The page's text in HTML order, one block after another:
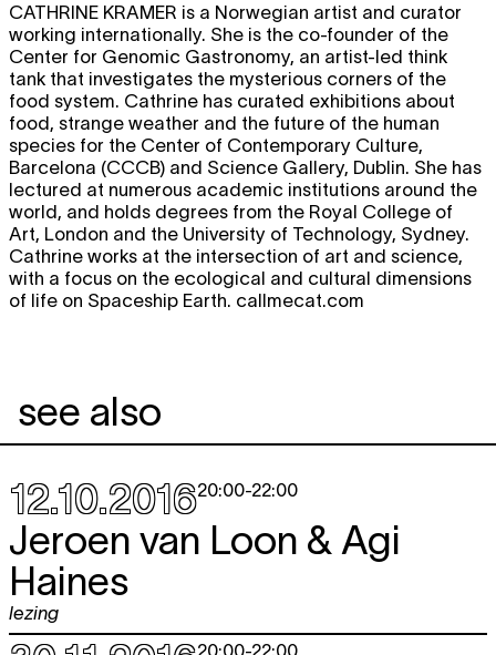
CATHRINE KRAMER is a Norwegian artist and curator
working internationally. She is the co-founder of the
Center for Genomic Gastronomy, an artist-led think
tank that investigates the mysterious corners of the
food system. Cathrine has curated exhibitions about
food, strange weather and the future of the human
species for the Center of Contemporary Culture,
Barcelona (CCCB) and Science Gallery, Dublin. She has
lectured at numerous academic institutions around the
world, and holds degrees from the Royal College of
Art, London and the University of Technology, Sydney.
Cathrine works at the intersection of art and science,
with a focus on the ecological and cultural dimensions
of life on Spaceship Earth. callmecat.com
see also
12.10.201620:00-22:00
Jeroen van Loon & Agi
Haines
lezing
20:00-22:00